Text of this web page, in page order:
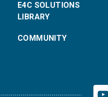
E4C SOLUTIONS
LIBRARY
COMMUNITY